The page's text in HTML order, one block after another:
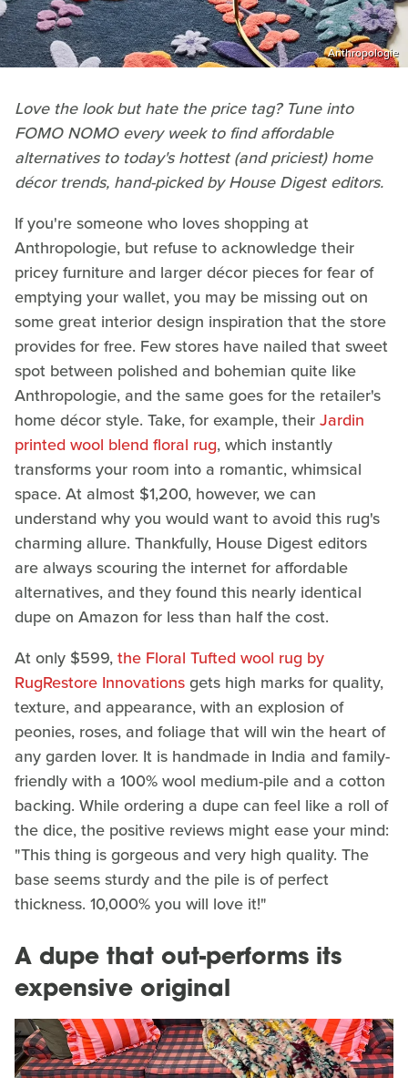
Anthropologie
Love the look but hate the price tag? Tune into
FOMO NOMO every week to find affordable
alternatives to today's hottest (and priciest) home
décor trends, hand-picked by House Digest editors.
If you're someone who loves shopping at
Anthropologie, but refuse to acknowledge their
pricey furniture and larger décor pieces for fear of
emptying your wallet, you may be missing out on
some great interior design inspiration that the store
provides for free. Few stores have nailed that sweet
spot between polished and bohemian quite like
Anthropologie, and the same goes for the retailer's
home décor style. Take, for example, theirJardin
printed wool blend floral rug, which instantly
transforms your room into a romantic, whimsical
space. At almost $1,200, however, we can
understand why you would want to avoid this rug's
charming allure. Thankfully, House Digest editors
are always scouring the internet for affordable
alternatives, and they found this nearly identical
dupe on Amazon for less than half the cost.
At only $599,the Floral Tufted wool rug by
RugRestore Innovationsgets high marks for quality,
texture, and appearance, with an explosion of
peonies, roses, and foliage that will win the heart of
any garden lover. It is handmade in India and family-
friendly with a 100% wool medium-pile and a cotton
backing. While ordering a dupe can feel like a roll of
the dice, the positive reviews might ease your mind:
"This thing is gorgeous and very high quality. The
base seems sturdy and the pile is of perfect
thickness. 10,000% you will love it!"
A dupe that out-performs its
expensive original